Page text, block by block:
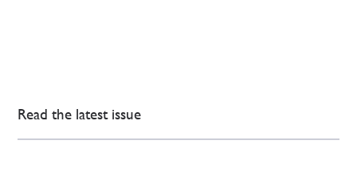
Read the latest issue